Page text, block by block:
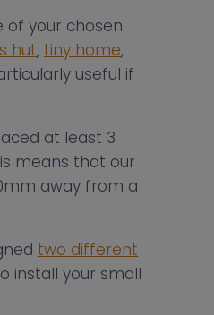
of your chosen
hut, tiny home,
useful if
at least 3
means that our
away from a
two different
install your small